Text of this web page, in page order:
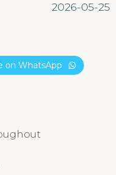
2026-05-25
on WhatsApp